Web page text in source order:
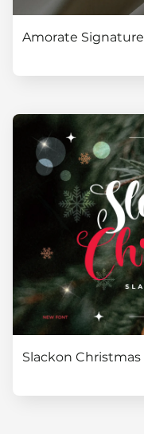
Amorate Signature
Slackon Christmas